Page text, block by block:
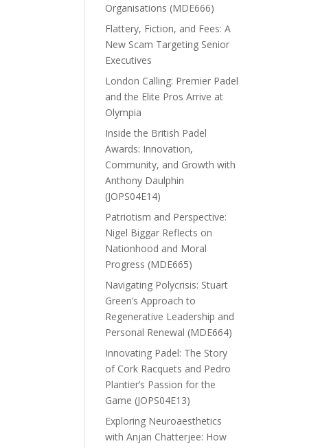
Organisations (MDE666)
Flattery, Fiction, and Fees: A
New Scam Targeting Senior
Executives
London Calling: Premier Padel
and the Elite Pros Arrive at
Olympia
Inside the British Padel
Awards: Innovation,
Community, and Growth with
Anthony Daulphin
(JOPS04E14)
Patriotism and Perspective:
Nigel Biggar Reflects on
Nationhood and Moral
Progress (MDE665)
Navigating Polycrisis: Stuart
Green’s Approach to
Regenerative Leadership and
Personal Renewal (MDE664)
Innovating Padel: The Story
of Cork Racquets and Pedro
Plantier’s Passion for the
Game (JOPS04E13)
Exploring Neuroaesthetics
with Anjan Chatterjee: How